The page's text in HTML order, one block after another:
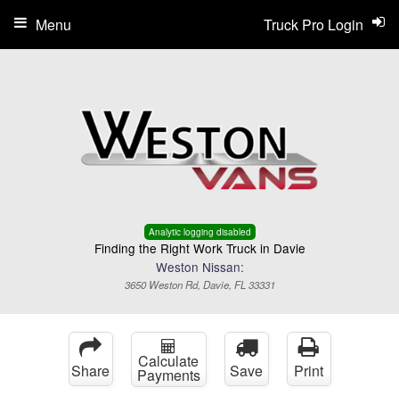
Analytic logging disabled
Finding the Right Work Truck in Davie
Weston Nissan:
3650 Weston Rd, Davie, FL 33331
Truck Pro Login
Menu
Share Calculate
Payments Save Print